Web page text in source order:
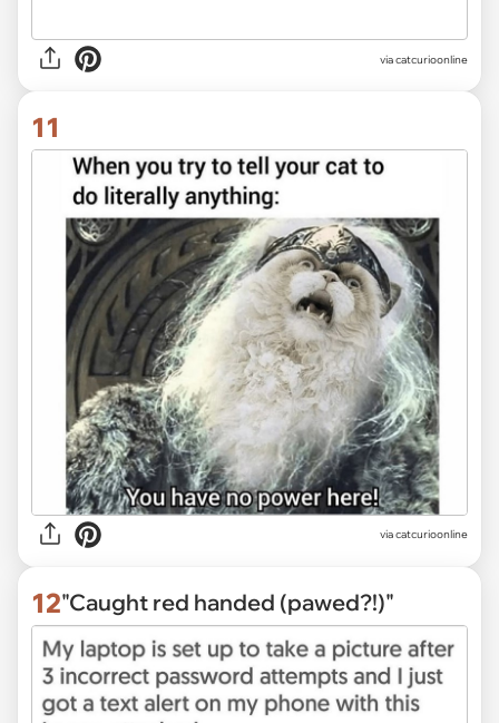
viacatcurioonline
11
viacatcurioonline
12"Caught red handed (pawed?!)"